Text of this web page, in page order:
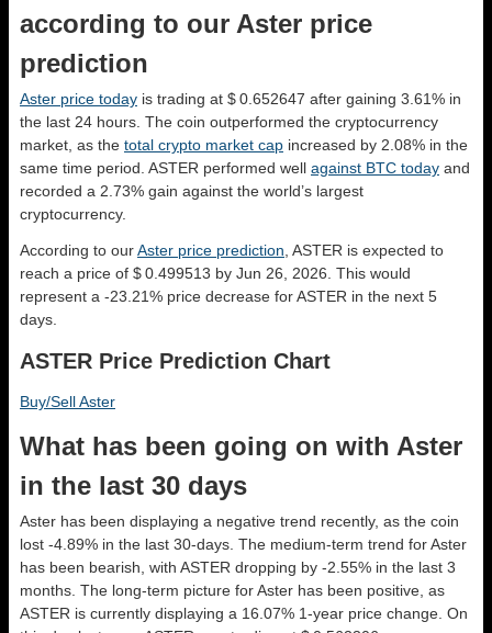
according to our Aster price
prediction
Aster price today is trading at $ 0.652647 after gaining 3.61% in
the last 24 hours. The coin outperformed the cryptocurrency
market, as the total crypto market cap increased by 2.08% in the
same time period. ASTER performed well against BTC today and
recorded a 2.73% gain against the world’s largest
cryptocurrency.
According to ourAster price prediction , ASTER is expected to
reach a price of $ 0.499513 by Jun 26, 2026. This would
represent a -23.21% price decrease for ASTER in the next 5
days.
ASTER Price Prediction Chart
Buy/Sell Aster
What has been going on with Aster
in the last 30 days
Aster has been displaying a negative trend recently, as the coin
lost -4.89% in the last 30-days. The medium-term trend for Aster
has been bearish, with ASTER dropping by -2.55% in the last 3
months. The long-term picture for Aster has been positive, as
ASTER is currently displaying a 16.07% 1-year price change. On